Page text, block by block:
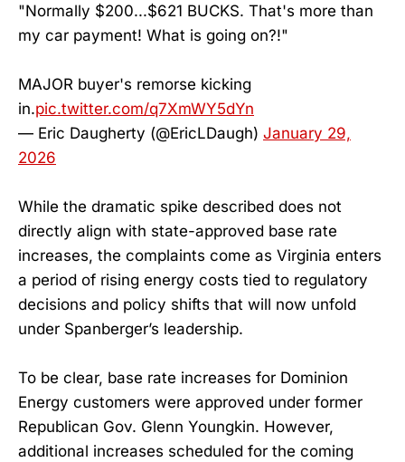
"Normally $200...$621 BUCKS. That's more than
my car payment! What is going on?!"
MAJOR buyer's remorse kicking
in.pic.twitter.com/q7XmWY5dYn
— Eric Daugherty (@EricLDaugh) January 29,
2026
While the dramatic spike described does not
directly align with state-approved base rate
increases, the complaints come as Virginia enters
a period of rising energy costs tied to regulatory
decisions and policy shifts that will now unfold
under Spanberger’s leadership.
To be clear, base rate increases for Dominion
Energy customers were approved under former
Republican Gov. Glenn Youngkin. However,
additional increases scheduled for the coming